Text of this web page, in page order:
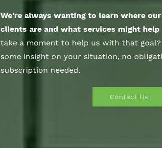
We're always wanting to learn where
clients are and what services might help
take a moment to help us with that
some insight on your situation, no
subscription needed.
Contact Us